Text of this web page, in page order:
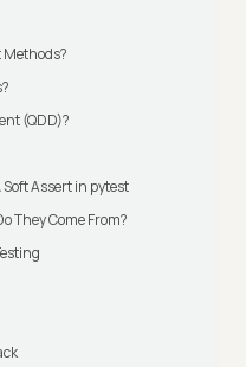
(QDD)?
Assert in pytest
They Come From?